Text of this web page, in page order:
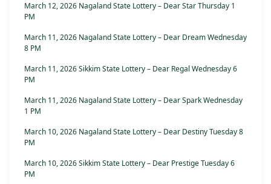
March 12, 2026 Nagaland State Lottery – Dear Star Thursday 1
PM
March 11, 2026 Nagaland State Lottery – Dear Dream Wednesday
8 PM
March 11, 2026 Sikkim State Lottery – Dear Regal Wednesday 6
PM
March 11, 2026 Nagaland State Lottery – Dear Spark Wednesday
1 PM
March 10, 2026 Nagaland State Lottery – Dear Destiny Tuesday 8
PM
March 10, 2026 Sikkim State Lottery – Dear Prestige Tuesday 6
PM